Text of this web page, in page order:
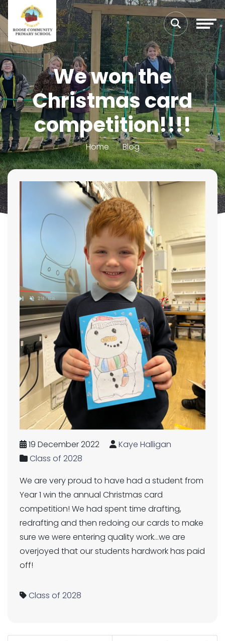
We won the
Christmas card
competition!!!!
Home Blog
19 December 2022
Kaye Halligan
Class of 2028
We are very proud to have had a student from
Year 1 win the annual Christmas card
competition! We had spent time drafting,
redrafting and then redoing our cards to make
sure we were entering quality work…we are
overjoyed that our students hardwork has paid
off!
Class of 2028